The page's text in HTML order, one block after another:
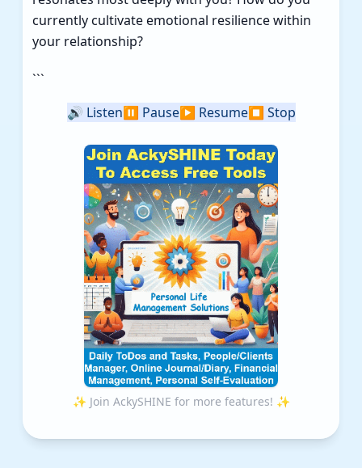
currently cultivate emotional resilience within
your relationship?
```
🔊 Listen⏸️ Pause▶️ Resume⏹️ Stop
✨ Join AckySHINE for more features! ✨